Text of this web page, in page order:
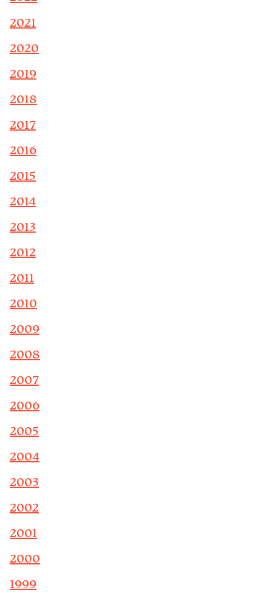
2021
2020
2019
2018
2017
2016
2015
2014
2013
2012
2011
2010
2009
2008
2007
2006
2005
2004
2003
2002
2001
2000
1999